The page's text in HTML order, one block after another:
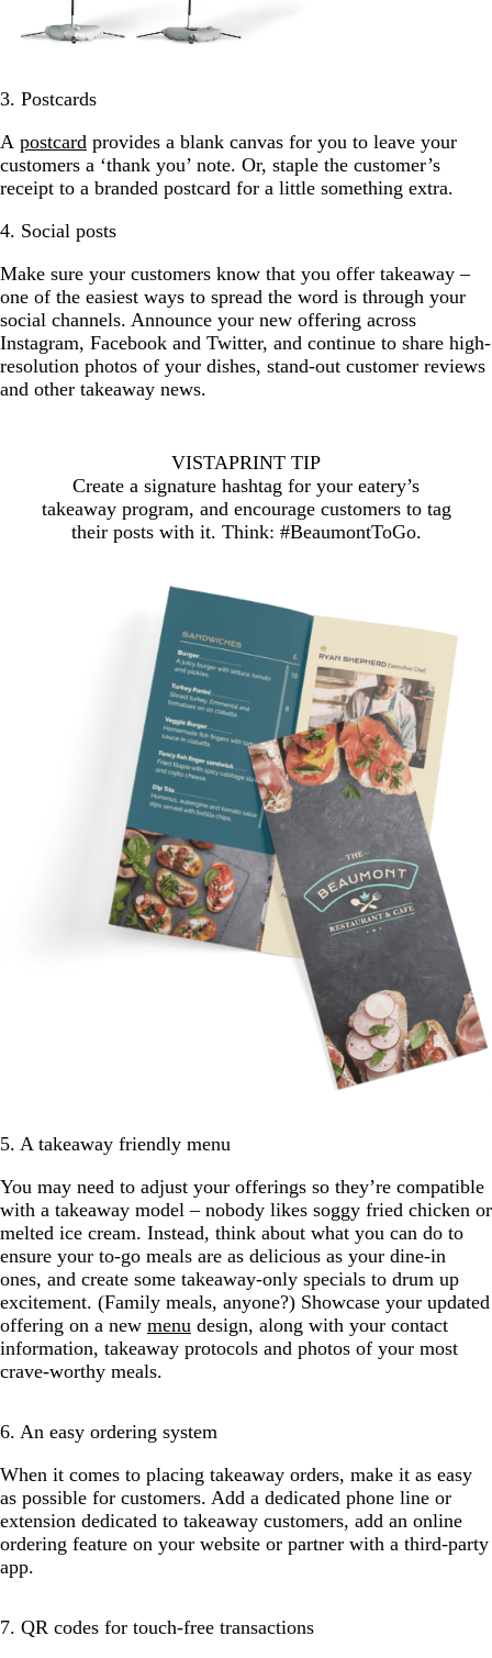
3. Postcards
A postcard provides a blank canvas for you to leave your
customers a ‘thank you’ note. Or, staple the customer’s
receipt to a branded postcard for a little something extra.
4. Social posts
Make sure your customers know that you offer takeaway –
one of the easiest ways to spread the word is through your
social channels. Announce your new offering across
Instagram, Facebook and Twitter, and continue to share high-
resolution photos of your dishes, stand-out customer reviews
and other takeaway news.
VISTAPRINT TIP
Create a signature hashtag for your eatery’s
takeaway program, and encourage customers to tag
their posts with it. Think: #BeaumontToGo.
5. A takeaway friendly menu
You may need to adjust your offerings so they’re compatible
with a takeaway model – nobody likes soggy fried chicken or
melted ice cream. Instead, think about what you can do to
ensure your to-go meals are as delicious as your dine-in
ones, and create some takeaway-only specials to drum up
excitement. (Family meals, anyone?) Showcase your updated
offering on a new menu design, along with your contact
information, takeaway protocols and photos of your most
crave-worthy meals.
6. An easy ordering system
When it comes to placing takeaway orders, make it as easy
as possible for customers. Add a dedicated phone line or
extension dedicated to takeaway customers, add an online
ordering feature on your website or partner with a third-party
app.
7. QR codes for touch-free transactions